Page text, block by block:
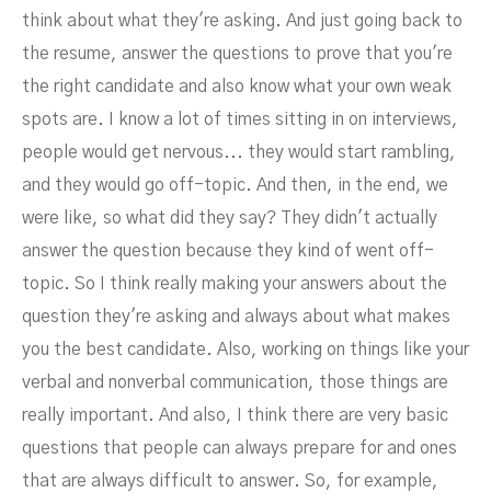
think about what they're asking. And just going back to
the resume, answer the questions to prove that you're
the right candidate and also know what your own weak
spots are. I know a lot of times sitting in on interviews,
people would get nervous... they would start rambling,
and they would go off-topic. And then, in the end, we
were like, so what did they say? They didn't actually
answer the question because they kind of went off-
topic. So I think really making your answers about the
question they're asking and always about what makes
you the best candidate. Also, working on things like your
verbal and nonverbal communication, those things are
really important. And also, I think there are very basic
questions that people can always prepare for and ones
that are always difficult to answer. So, for example,